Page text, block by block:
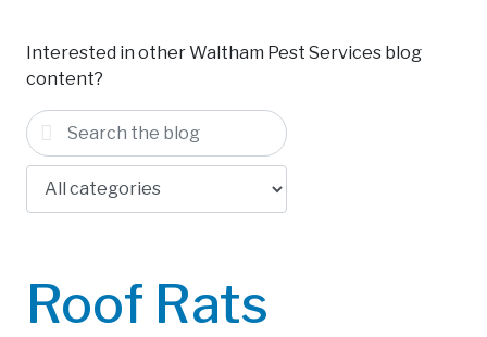
Interested in other Waltham Pest Services blog
content?
Roof Rats